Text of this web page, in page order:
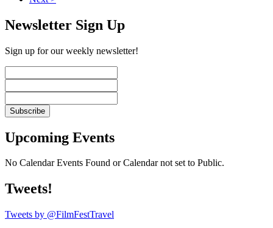
Newsletter Sign Up
Sign up for our weekly newsletter!
Upcoming Events
No Calendar Events Found or Calendar not set to Public.
Tweets!
Tweets by @FilmFestTravel